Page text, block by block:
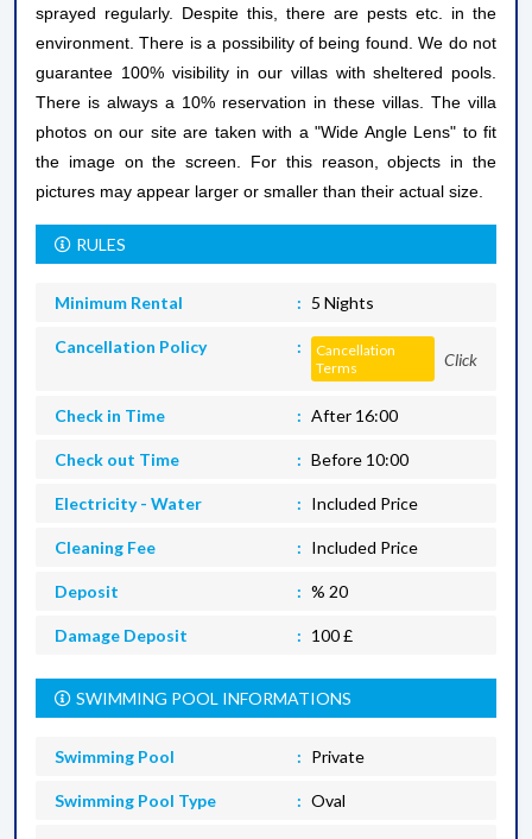
sprayed regularly. Despite this, there are pests etc. in the
environment. There is a possibility of being found. We do not
guarantee 100% visibility in our villas with sheltered pools.
There is always a 10% reservation in these villas. The villa
photos on our site are taken with a "Wide Angle Lens" to fit
the image on the screen. For this reason, objects in the
pictures may appear larger or smaller than their actual size.
RULES
Minimum Rental 5 Nights
Cancellation Policy
Cancellation
Terms
Click
Check in Time After 16:00
Check out Time Before 10:00
Electricity - Water Included Price
Cleaning Fee Included Price
Deposit % 20
Damage Deposit 100 £
SWIMMING POOL INFORMATIONS
Swimming Pool Private
Swimming Pool Type Oval